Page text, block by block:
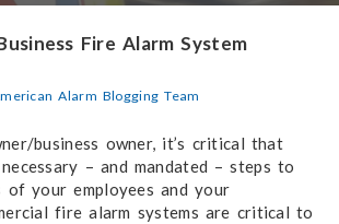
Fire Alarm System
Alarm Blogging Team
business owner, it’s critical that
– and mandated – steps to
your employees and your
fire alarm systems are critical to